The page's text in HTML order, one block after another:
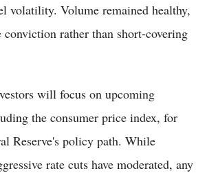
volatility. Volume remained healthy,
rather than short-covering
will focus on upcoming
the consumer price index, for
Reserve's policy path. While
rate cuts have moderated, any